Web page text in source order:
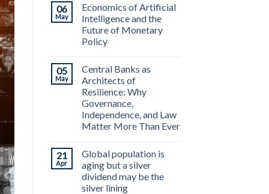
06
May
Economics of Artificial
Intelligence and the
Future of Monetary
Policy
05
May
Central Banks as
Architects of
Resilience: Why
Governance,
Independence, and Law
Matter More Than Ever
21
Apr
Global population is
aging but a silver
dividend may be the
silver lining